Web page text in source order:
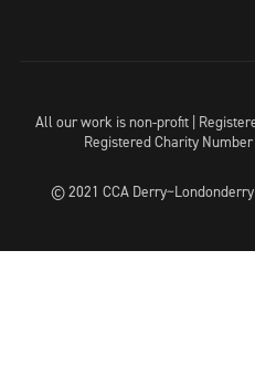
All our work is non-profit |
Registered Charity
© 2021 CCA Derry~Londonderry